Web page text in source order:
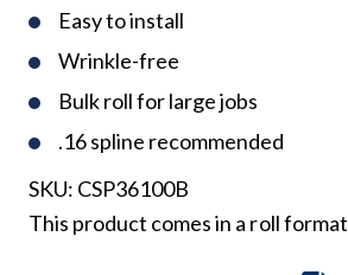
Easy to install
Wrinkle-free
Bulk roll for large jobs
.16 spline recommended
SKU: CSP36100B
This product comes in a roll format